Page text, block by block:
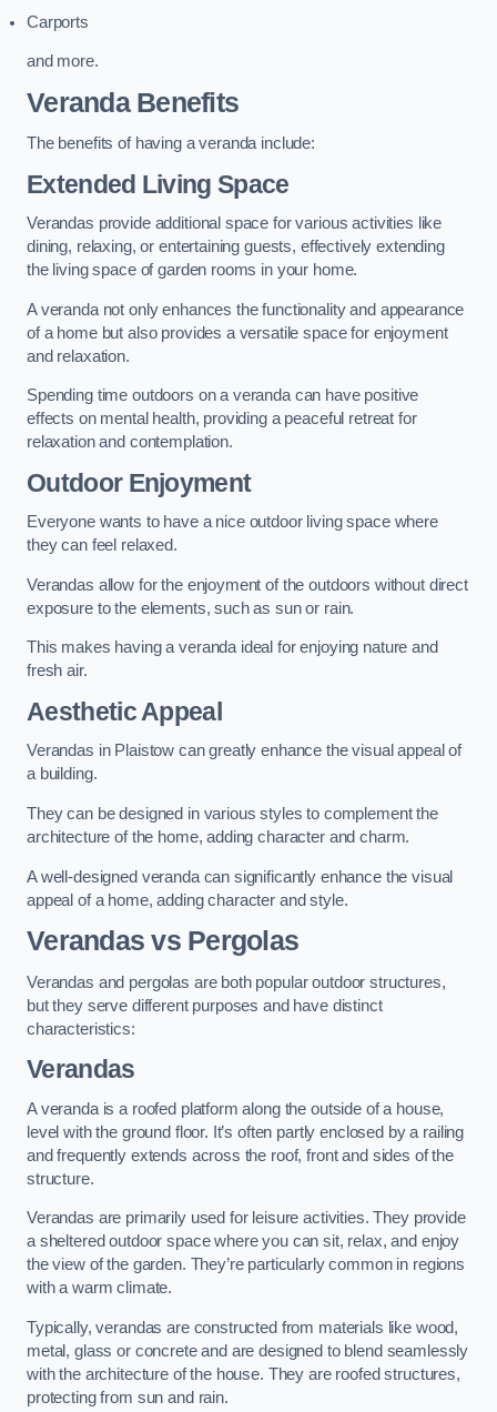
Carports
and more.
Veranda Benefits
The benefits of having a veranda include:
Extended Living Space
Verandas provide additional space for various activities like
dining, relaxing, or entertaining guests, effectively extending
the living space of garden rooms in your home.
A veranda not only enhances the functionality and appearance
of a home but also provides a versatile space for enjoyment
and relaxation.
Spending time outdoors on a veranda can have positive
effects on mental health, providing a peaceful retreat for
relaxation and contemplation.
Outdoor Enjoyment
Everyone wants to have a nice outdoor living space where
they can feel relaxed.
Verandas allow for the enjoyment of the outdoors without direct
exposure to the elements, such as sun or rain.
This makes having a veranda ideal for enjoying nature and
fresh air.
Aesthetic Appeal
Verandas in Plaistow can greatly enhance the visual appeal of
a building.
They can be designed in various styles to complement the
architecture of the home, adding character and charm.
A well-designed veranda can significantly enhance the visual
appeal of a home, adding character and style.
Verandas vs Pergolas
Verandas and pergolas are both popular outdoor structures,
but they serve different purposes and have distinct
characteristics:
Verandas
A veranda is a roofed platform along the outside of a house,
level with the ground floor. It’s often partly enclosed by a railing
and frequently extends across the roof, front and sides of the
structure.
Verandas are primarily used for leisure activities. They provide
a sheltered outdoor space where you can sit, relax, and enjoy
the view of the garden. They’re particularly common in regions
with a warm climate.
Typically, verandas are constructed from materials like wood,
metal, glass or concrete and are designed to blend seamlessly
with the architecture of the house. They are roofed structures,
protecting from sun and rain.